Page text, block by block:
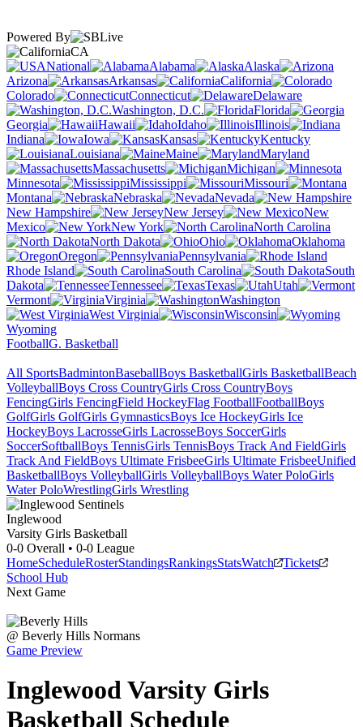
Powered By
CA
National
Alabama
Alaska
Arizona
Arkansas
California
Colorado
Connecticut
Delaware
Washington, D.C.
Florida
Georgia
Hawaii Idaho
Illinois
Indiana
Iowa Kansas
Kentucky
Louisiana
Maine
Maryland
Massachusetts
Michigan
Minnesota
Mississippi
Missouri
Montana
Nebraska
Nevada
New Hampshire
New Jersey
New
Mexico
New York
North Carolina
North Dakota
Ohio
Oklahoma
Oregon
Pennsylvania
Rhode Island
South Carolina
South
Dakota
Tennessee Texas
Utah
Vermont
Virginia
Washington
West Virginia
Wisconsin
Wyoming
FootballG. Basketball
All SportsBadmintonBaseballBoys BasketballGirls BasketballBeach
VolleyballBoys Cross CountryGirls Cross CountryBoys
FencingGirls FencingField HockeyFlag FootballFootballBoys
GolfGirls GolfGirls GymnasticsBoys Ice HockeyGirls Ice
HockeyBoys LacrosseGirls LacrosseBoys SoccerGirls
SoccerSoftballBoys TennisGirls TennisBoys Track And FieldGirls
Track And FieldBoys Ultimate FrisbeeGirls Ultimate FrisbeeUnified
BasketballBoys VolleyballGirls VolleyballBoys Water PoloGirls
Water PoloWrestlingGirls Wrestling
Inglewood
Varsity Girls Basketball
0-0 Overall • 0-0 League
HomeScheduleRosterStandingsRankingsStatsWatch
Tickets
School Hub
Next Game
@ Beverly Hills Normans
Game Preview
InglewoodVarsity Girls
Basketball Schedule